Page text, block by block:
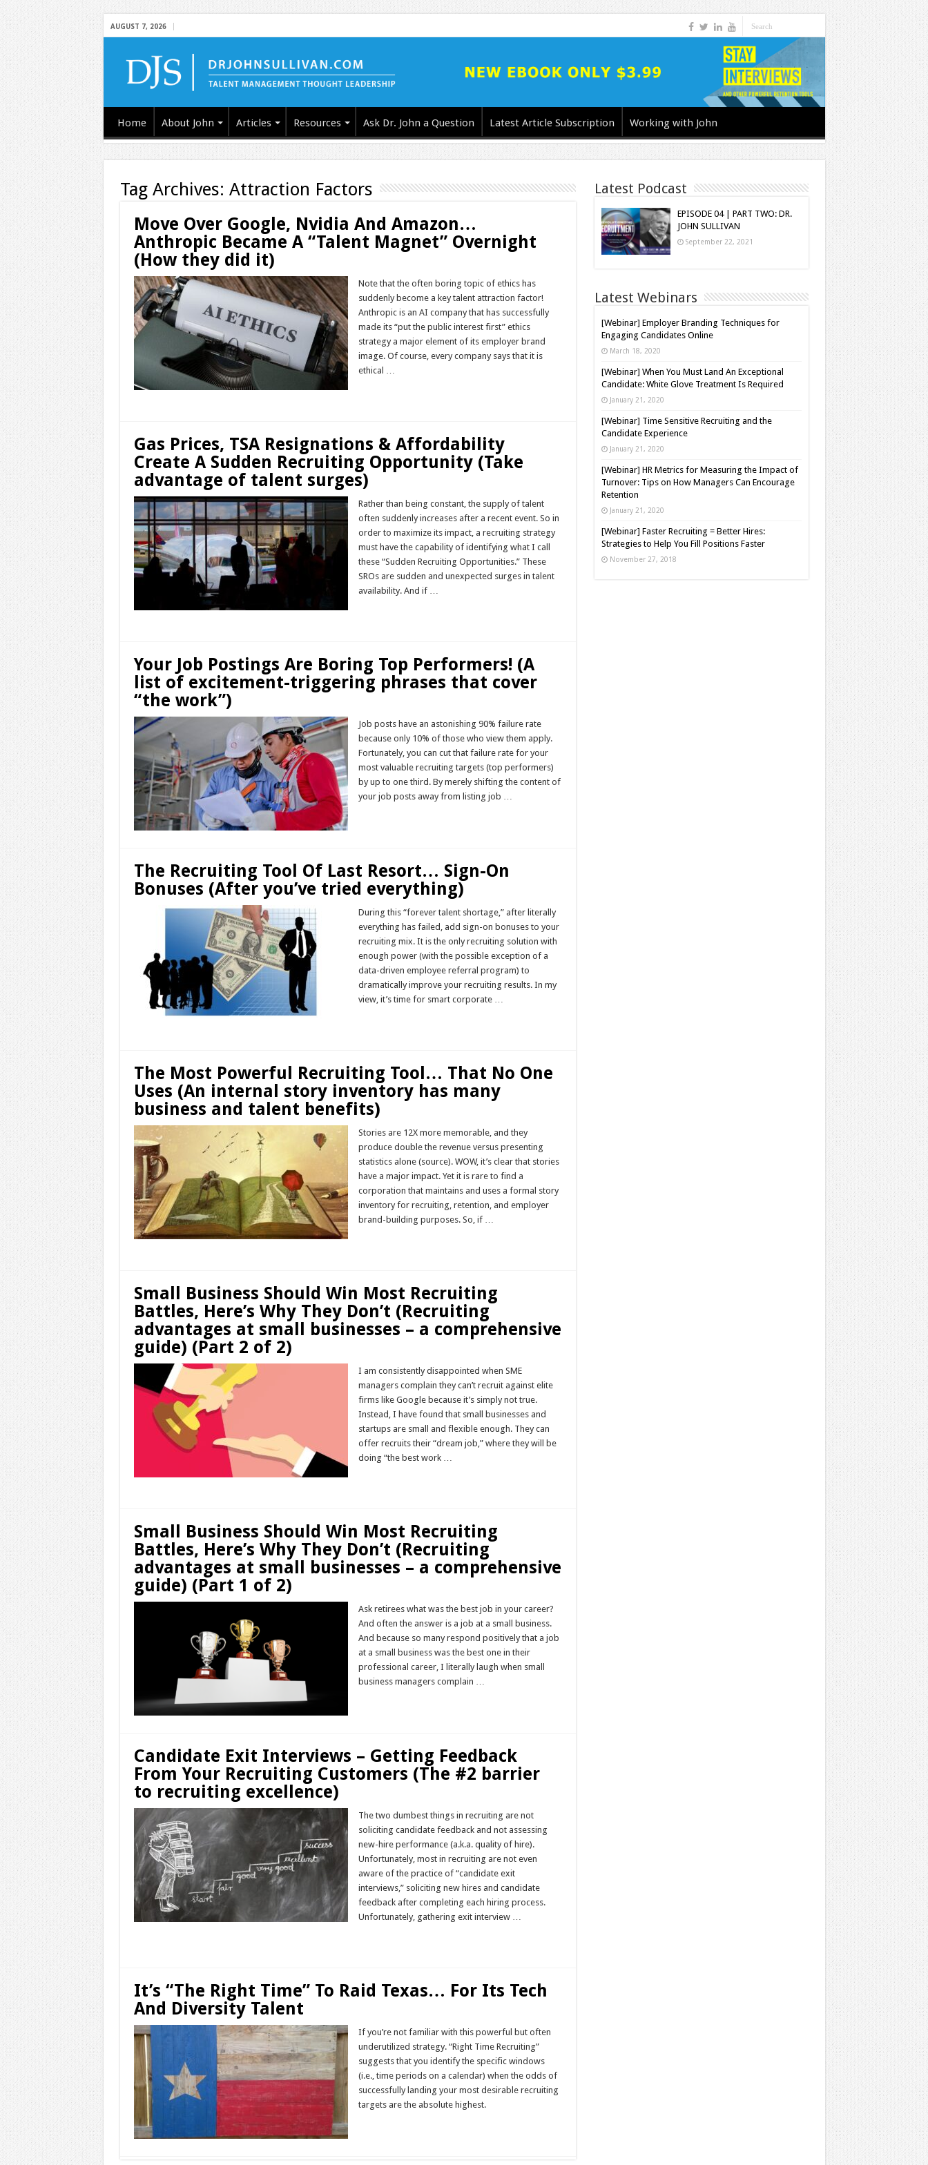
AUGUST 7, 2026
Home About John Articles Resources Ask Dr. John a Question Latest Article Subscription Working with John
Tag Archives: Attraction Factors
Move Over Google, Nvidia And Amazon…
Anthropic Became A “Talent Magnet” Overnight
(How they did it)
Note that the often boring topic of ethics has
suddenly become a key talent attraction factor!
Anthropic is an AI company that has successfully
made its “put the public interest first” ethics
strategy a major element of its employer brand
image. Of course, every company says that it is
ethical …
Gas Prices, TSA Resignations & Affordability
Create A Sudden Recruiting Opportunity (Take
advantage of talent surges)
Rather than being constant, the supply of talent
often suddenly increases after a recent event. So in
order to maximize its impact, a recruiting strategy
must have the capability of identifying what I call
these “Sudden Recruiting Opportunities.” These
SROs are sudden and unexpected surges in talent
availability. And if …
Your Job Postings Are Boring Top Performers! (A
list of excitement-triggering phrases that cover
“the work”)
Job posts have an astonishing 90% failure rate
because only 10% of those who view them apply.
Fortunately, you can cut that failure rate for your
most valuable recruiting targets (top performers)
by up to one third. By merely shifting the content of
your job posts away from listing job …
The Recruiting Tool Of Last Resort… Sign-On
Bonuses (After you’ve tried everything)
During this “forever talent shortage,” after literally
everything has failed, add sign-on bonuses to your
recruiting mix. It is the only recruiting solution with
enough power (with the possible exception of a
data-driven employee referral program) to
dramatically improve your recruiting results. In my
view, it’s time for smart corporate …
The Most Powerful Recruiting Tool… That No One
Uses (An internal story inventory has many
business and talent benefits)
Stories are 12X more memorable, and they
produce double the revenue versus presenting
statistics alone (source). WOW, it’s clear that stories
have a major impact. Yet it is rare to find a
corporation that maintains and uses a formal story
inventory for recruiting, retention, and employer
brand-building purposes. So, if …
Small Business Should Win Most Recruiting
Battles, Here’s Why They Don’t (Recruiting
advantages at small businesses – a comprehensive
guide) (Part 2 of 2)
I am consistently disappointed when SME
managers complain they can’t recruit against elite
firms like Google because it’s simply not true.
Instead, I have found that small businesses and
startups are small and flexible enough. They can
offer recruits their “dream job,” where they will be
doing “the best work …
Small Business Should Win Most Recruiting
Battles, Here’s Why They Don’t (Recruiting
advantages at small businesses – a comprehensive
guide) (Part 1 of 2)
Ask retirees what was the best job in your career?
And often the answer is a job at a small business.
And because so many respond positively that a job
at a small business was the best one in their
professional career, I literally laugh when small
business managers complain …
Candidate Exit Interviews – Getting Feedback
From Your Recruiting Customers (The #2 barrier
to recruiting excellence)
The two dumbest things in recruiting are not
soliciting candidate feedback and not assessing
new-hire performance (a.k.a. quality of hire).
Unfortunately, most in recruiting are not even
aware of the practice of “candidate exit
interviews,” soliciting new hires and candidate
feedback after completing each hiring process.
Unfortunately, gathering exit interview …
It’s “The Right Time” To Raid Texas… For Its Tech
And Diversity Talent
If you’re not familiar with this powerful but often
underutilized strategy. “Right Time Recruiting”
suggests that you identify the specific windows
(i.e., time periods on a calendar) when the odds of
successfully landing your most desirable recruiting
targets are the absolute highest.
Latest Podcast
EPISODE 04 | PART TWO: DR.
JOHN SULLIVAN
September 22, 2021
Latest Webinars
[Webinar] Employer Branding Techniques for
Engaging Candidates Online
March 18, 2020
[Webinar] When You Must Land An Exceptional
Candidate: White Glove Treatment Is Required
January 21, 2020
[Webinar] Time Sensitive Recruiting and the
Candidate Experience
January 21, 2020
[Webinar] HR Metrics for Measuring the Impact of
Turnover: Tips on How Managers Can Encourage
Retention
January 21, 2020
[Webinar] Faster Recruiting = Better Hires:
Strategies to Help You Fill Positions Faster
November 27, 2018